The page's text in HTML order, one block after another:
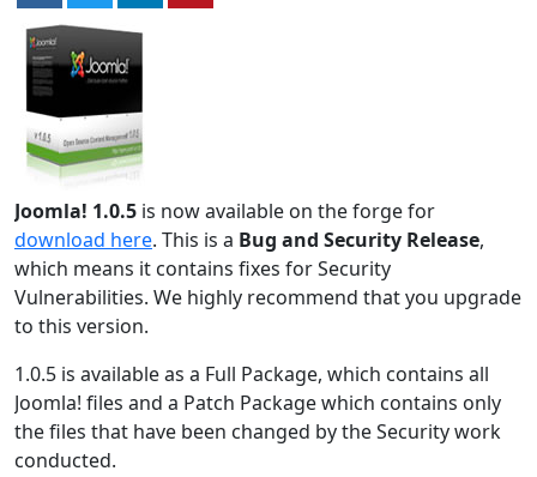
Joomla! 1.0.5 is now available on the forge for
download here. This is a Bug and Security Release,
which means it contains fixes for Security
Vulnerabilities. We highly recommend that you upgrade
to this version.
1.0.5 is available as a Full Package, which contains all
Joomla! files and a Patch Package which contains only
the files that have been changed by the Security work
conducted.